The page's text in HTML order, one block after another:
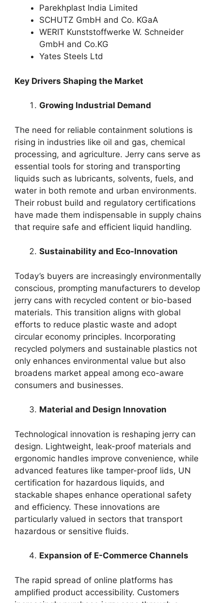
Parekhplast India Limited
SCHUTZ GmbH and Co. KGaA
WERIT Kunststoffwerke W. Schneider
GmbH and Co.KG
Yates Steels Ltd
Key Drivers Shaping the Market
Growing Industrial Demand
The need for reliable containment solutions is
rising in industries like oil and gas, chemical
processing, and agriculture. Jerry cans serve as
essential tools for storing and transporting
liquids such as lubricants, solvents, fuels, and
water in both remote and urban environments.
Their robust build and regulatory certifications
have made them indispensable in supply chains
that require safe and efficient liquid handling.
Sustainability and Eco-Innovation
Today’s buyers are increasingly environmentally
conscious, prompting manufacturers to develop
jerry cans with recycled content or bio-based
materials. This transition aligns with global
efforts to reduce plastic waste and adopt
circular economy principles. Incorporating
recycled polymers and sustainable plastics not
only enhances environmental value but also
broadens market appeal among eco-aware
consumers and businesses.
Material and Design Innovation
Technological innovation is reshaping jerry can
design. Lightweight, leak-proof materials and
ergonomic handles improve convenience, while
advanced features like tamper-proof lids, UN
certification for hazardous liquids, and
stackable shapes enhance operational safety
and efficiency. These innovations are
particularly valued in sectors that transport
hazardous or sensitive fluids.
Expansion of E-Commerce Channels
The rapid spread of online platforms has
amplified product accessibility. Customers